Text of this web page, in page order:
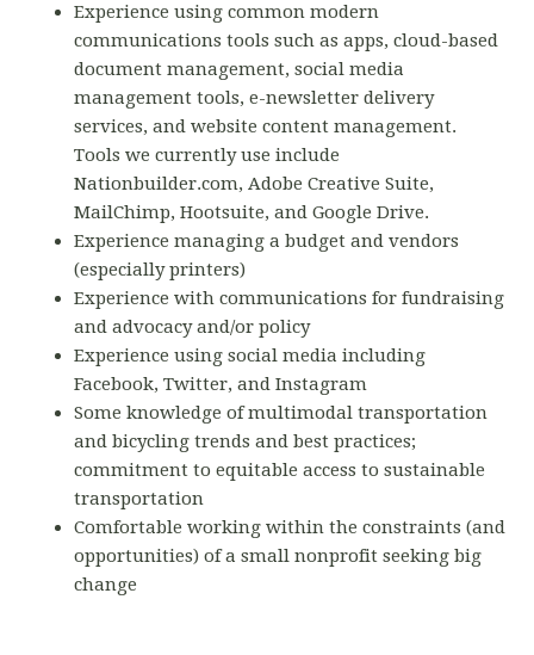
Experience using common modern
communications tools such as apps, cloud-based
document management, social media
management tools, e-newsletter delivery
services, and website content management.
Tools we currently use include
Nationbuilder.com, Adobe Creative Suite,
MailChimp, Hootsuite, and Google Drive.
Experience managing a budget and vendors
(especially printers)
Experience with communications for fundraising
and advocacy and/or policy
Experience using social media including
Facebook, Twitter, and Instagram
Some knowledge of multimodal transportation
and bicycling trends and best practices;
commitment to equitable access to sustainable
transportation
Comfortable working within the constraints (and
opportunities) of a small nonprofit seeking big
change